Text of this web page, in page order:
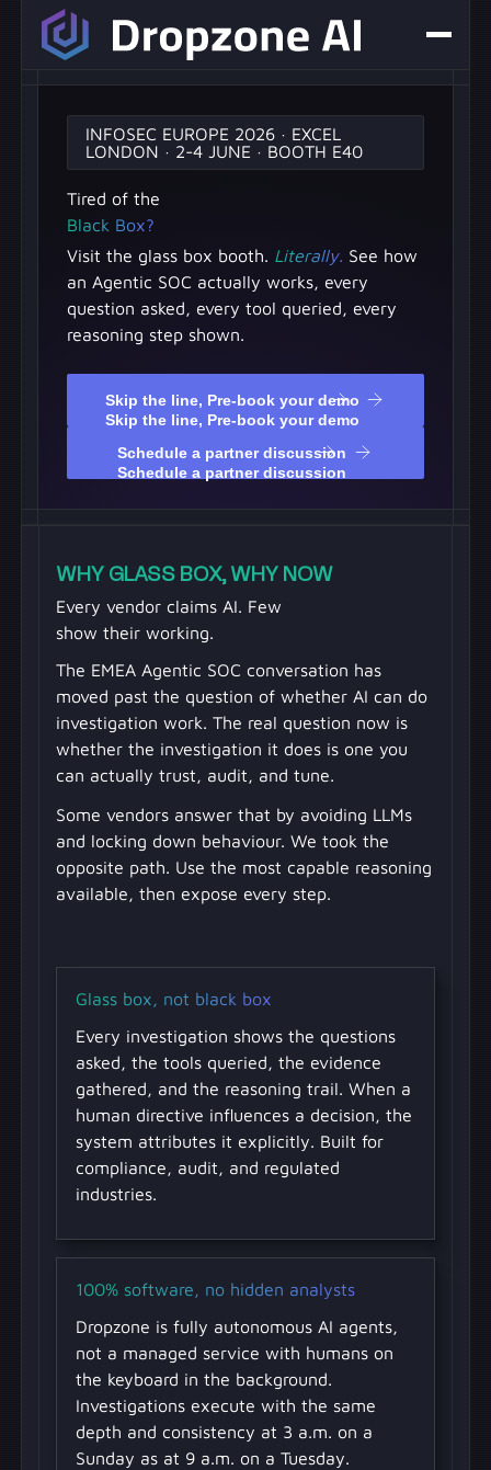
INFOSEC EUROPE 2026 · EXCEL
LONDON · 2-4 JUNE · BOOTH E40
Tired of the
Black Box?
Visit the glass box booth. Literally.See how
an Agentic SOC actually works, every
question asked, every tool queried, every
reasoning step shown.
Skip the line, Pre-book your demo
Schedule a partner discussion
WHY GLASS BOX, WHY NOW
Every vendor claims AI. Few
show their working.
The EMEA Agentic SOC conversation has
moved past the question of whether AI can do
investigation work. The real question now is
whether the investigation it does is one you
can actually trust, audit, and tune.
Some vendors answer that by avoiding LLMs
and locking down behaviour. We took the
opposite path. Use the most capable reasoning
available, then expose every step.
Glass box, not black box
Every investigation shows the questions
asked, the tools queried, the evidence
gathered, and the reasoning trail. When a
human directive influences a decision, the
system attributes it explicitly. Built for
compliance, audit, and regulated
industries.
100% software, no hidden analysts
Dropzone is fully autonomous AI agents,
not a managed service with humans on
the keyboard in the background.
Investigations execute with the same
depth and consistency at 3 a.m. on a
Sunday as at 9 a.m. on a Tuesday.